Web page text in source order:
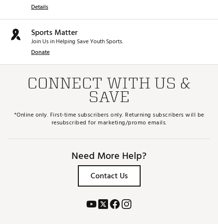
Details
Sports Matter
Join Us in Helping Save Youth Sports.
Donate
CONNECT WITH US &
SAVE
*Online only. First-time subscribers only. Returning subscribers will be
resubscribed for marketing/promo emails.
Need More Help?
Contact Us